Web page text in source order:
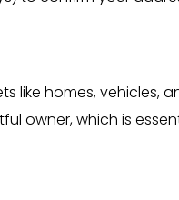
like homes, vehicles,
owner, which is